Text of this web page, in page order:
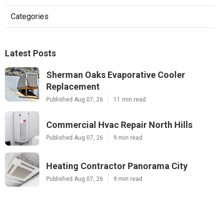
Categories
Latest Posts
Sherman Oaks Evaporative Cooler
Replacement
Published Aug 07, 26 11 min read
Commercial Hvac Repair North Hills
Published Aug 07, 26 9 min read
Heating Contractor Panorama City
Published Aug 07, 26 9 min read